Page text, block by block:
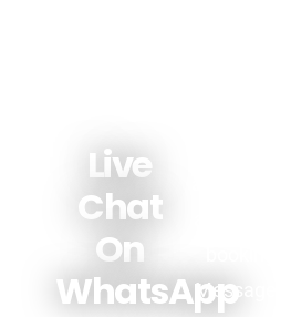
Live
Chat
On
WhatsAppMessage us